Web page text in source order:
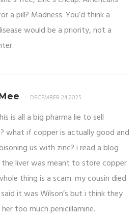
a pill? Madness. You’d think a
would be a priority, not a
DECEMBER 24 2025
is all a big pharma lie to sell
what if copper is actually good and
us with zinc? i read a blog
liver was meant to store copper
thing is a scam. my cousin died
it was Wilson’s but i think they
too much penicillamine.